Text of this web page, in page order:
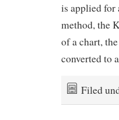
is applied for
method, the
of a chart,
converted to
Filed